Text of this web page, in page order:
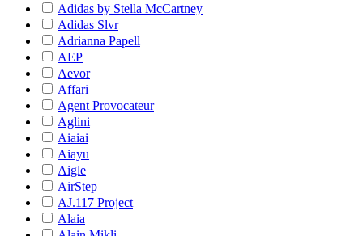
Adidas by Stella McCartney
Adidas Slvr
Adrianna Papell
AEP
Aevor
Affari
Agent Provocateur
Aglini
Aiaiai
Aiayu
Aigle
AirStep
AJ.117 Project
Alaia